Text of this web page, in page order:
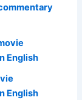
English
English